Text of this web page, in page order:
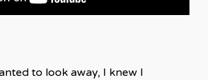
to look away, I knew I